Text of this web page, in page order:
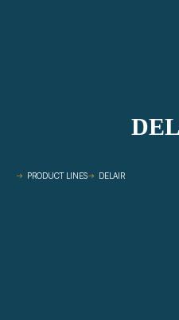
PRODUCT LINES DELAIR